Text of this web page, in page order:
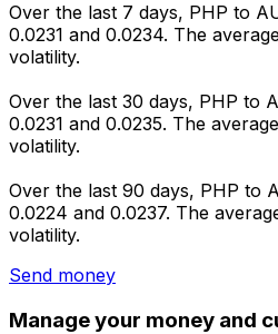
Over the last 7 days, PHP to
0.0231 and 0.0234. The
volatility.
Over the last 30 days, PHP to
0.0231 and 0.0235. The
volatility.
Over the last 90 days, PHP to
0.0224 and 0.0237. The
volatility.
Send money
Manage your money and